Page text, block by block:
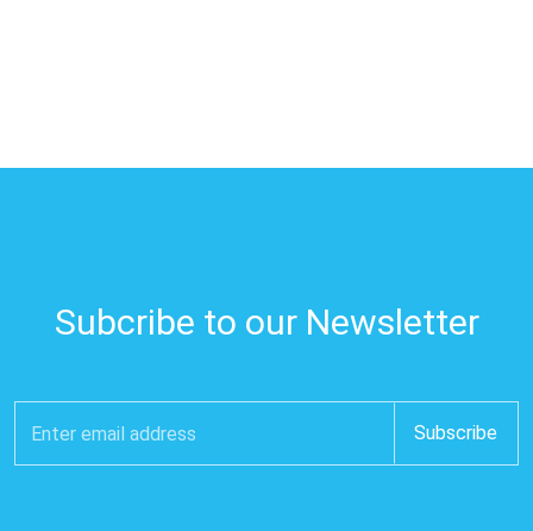
Subcribe to our Newsletter